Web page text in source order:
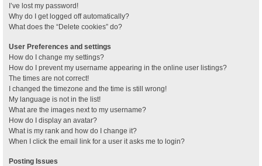
I’ve lost my password!
Why do I get logged off automatically?
What does the “Delete cookies” do?
User Preferences and settings
How do I change my settings?
How do I prevent my username appearing in the online user listings?
The times are not correct!
I changed the timezone and the time is still wrong!
My language is not in the list!
What are the images next to my username?
How do I display an avatar?
What is my rank and how do I change it?
When I click the email link for a user it asks me to login?
Posting Issues